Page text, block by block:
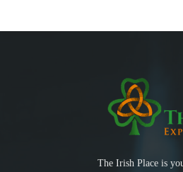
The Irish Place is